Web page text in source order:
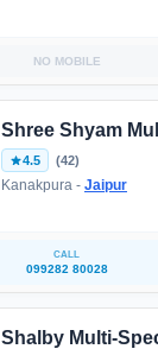
NO MOBILE
Shree Shyam
4.5 (42)
Kanakpura - Jaipur
CALL
099282 80028
Shalby Multi-